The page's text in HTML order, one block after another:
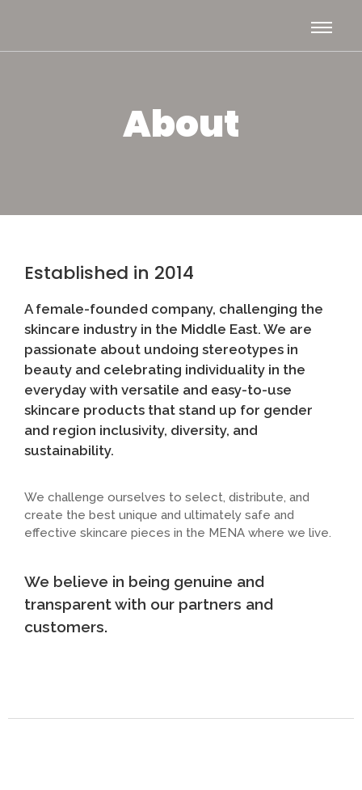
About
Established in 2014
A female-founded company, challenging the
skincare industry in the Middle East. We are
passionate about undoing stereotypes in
beauty and celebrating individuality in the
everyday with versatile and easy-to-use
skincare products that stand up for gender
and region inclusivity, diversity, and
sustainability.
We challenge ourselves to select, distribute, and
create the best unique and ultimately safe and
effective skincare pieces in the MENA where we live.
We believe in being genuine and
transparent with our partners and
customers.